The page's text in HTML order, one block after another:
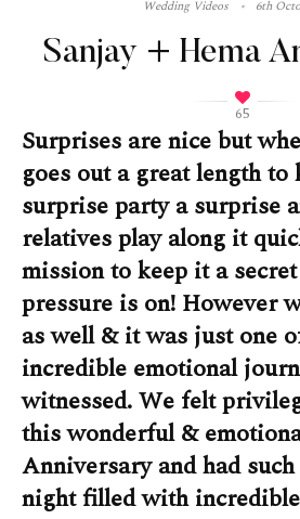
Wedding Videos 6th
Sanjay + Hema
65
Surprises are nice but
goes out a great length to
surprise party a surprise
relatives play along it
mission to keep it a
pressure is on! However
as well & it was just one
incredible emotional
witnessed. We felt
this wonderful &
Anniversary and had
night filled with